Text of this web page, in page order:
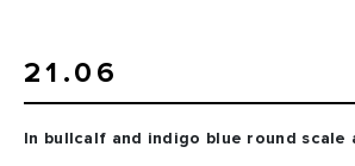
21.06
In bullcalf and indigo blue round scale